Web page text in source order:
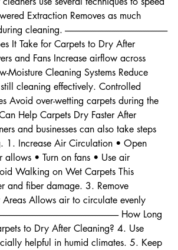
use several techniques to speed
Extraction Removes as much
----------------------------------------------------------
It Take for Carpets to Dry After
and Fans Increase airflow across
Moisture Cleaning Systems Reduce
cleaning effectively. Controlled
Avoid over-wetting carpets during the
Help Carpets Dry Faster After
and businesses can also take steps
1. Increase Air Circulation • Open
allows • Turn on fans • Use air
Walking on Wet Carpets This
and fiber damage. 3. Remove
Areas Allows air to circulate evenly
How Long
to Dry After Cleaning? 4. Use